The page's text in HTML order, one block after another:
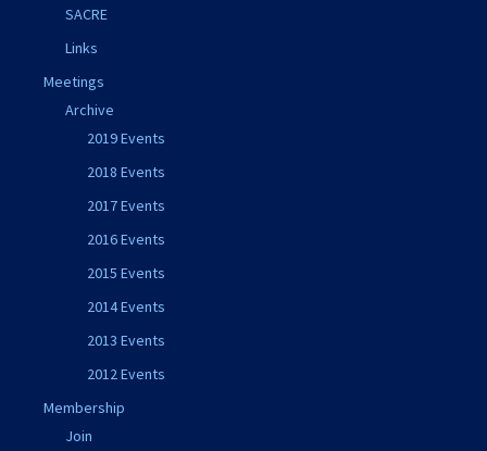
SACRE
Links
Meetings
Archive
2019 Events
2018 Events
2017 Events
2016 Events
2015 Events
2014 Events
2013 Events
2012 Events
Membership
Join